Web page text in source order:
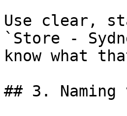
Use clear,
`Store -
know what
## 3.